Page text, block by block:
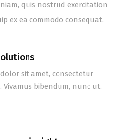
quis nostrud exercitation
ex ea commodo consequat.
sit amet, consectetur
Vivamus bibendum, nunc ut.